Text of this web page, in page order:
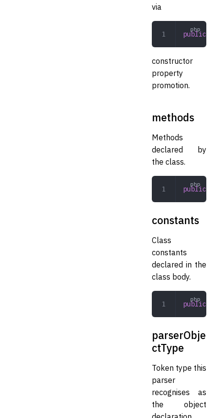
via
public
constructor
property
promotion.
methods
Methods
declared by
the class.
public
constants
Class
constants
declared in the
class body.
public
parserObje
ctType
Token type this
parser
recognises as
the object